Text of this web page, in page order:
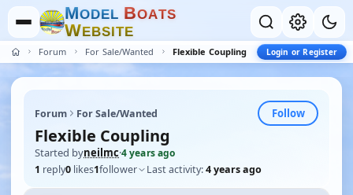
MODEL BOATS
WEBSITE
Forum For Sale/Wanted Flexible Coupling Login or Register
Forum For Sale/Wanted Follow
Flexible Coupling
Started byneilmc·4 years ago
1 reply0 likes1follower Last activity:4 years ago